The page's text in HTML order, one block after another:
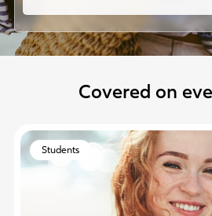
Covered on
Students